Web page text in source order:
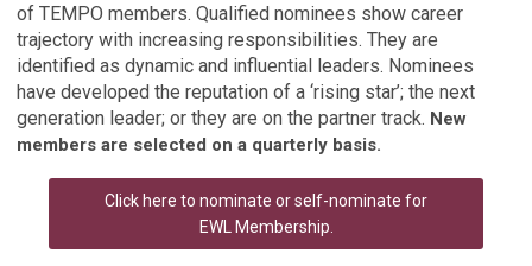
of TEMPO members. Qualified nominees show career
trajectory with increasing responsibilities. They are
identified as dynamic and influential leaders. Nominees
have developed the reputation of a ‘rising star’; the next
generation leader; or they are on the partner track. New
members are selected on a quarterly basis.
Click here to nominate or self-nominate for
EWL Membership.